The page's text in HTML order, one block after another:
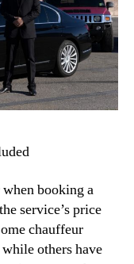
booking a
service’s price
chauffeur
others have